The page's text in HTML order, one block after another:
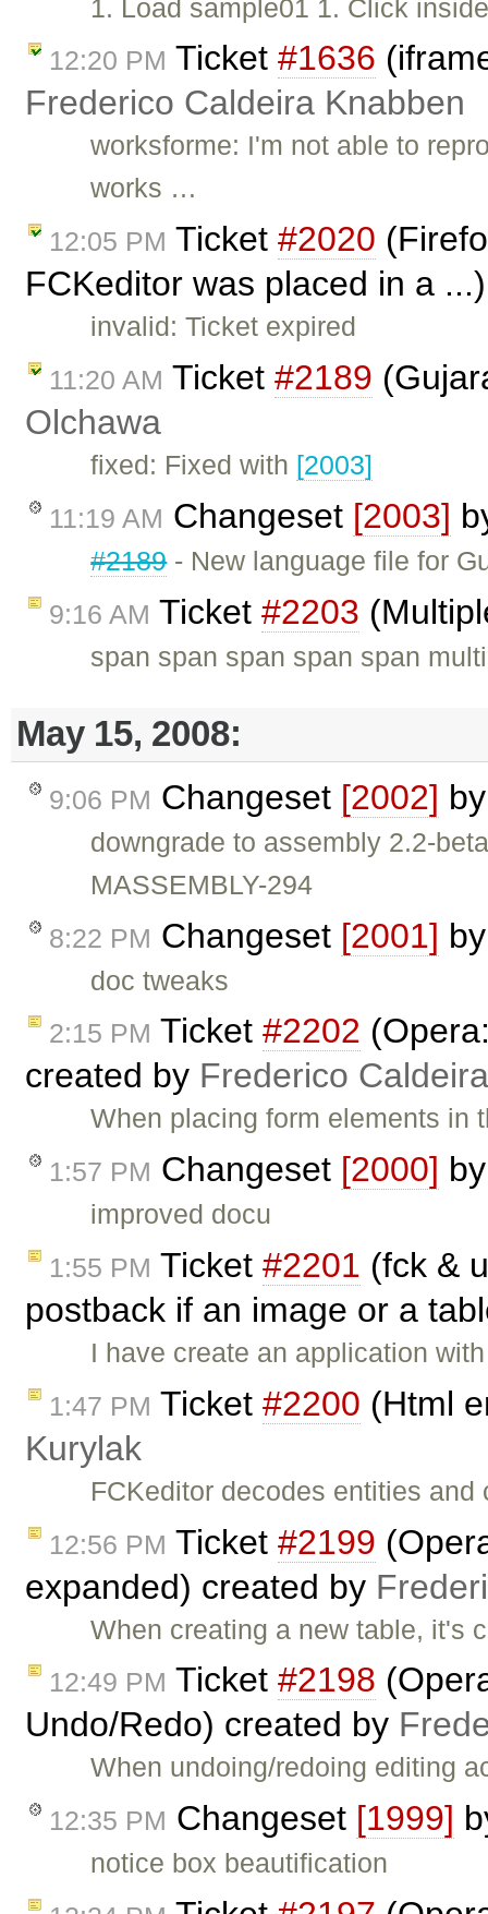
1. Load sample01 1. Click
12:20 PM Ticket #1636
Frederico Caldeira Knabben
worksforme: I'm not able to
works …
12:05 PM Ticket #2020
FCKeditor was placed in a
invalid: Ticket expired
11:20 AM Ticket #2189
Olchawa
fixed: Fixed with [2003]
11:19 AM Changeset [2003]
#2189- New language file for
9:16 AM Ticket #2203
span span span span span
May 15, 2008:
9:06 PM Changeset [2002]
downgrade to assembly 2.2-
MASSEMBLY-294
8:22 PM Changeset [2001]
doc tweaks
2:15 PM Ticket #2202
created by Frederico
When placing form elements
1:57 PM Changeset [2000]
improved docu
1:55 PM Ticket #2201 (fck &
postback if an image or a
I have create an application
1:47 PM Ticket #2200 (Html
Kurylak
FCKeditor decodes entities
12:56 PM Ticket #2199
expanded) created by
When creating a new table, it's
12:49 PM Ticket #2198
Undo/Redo) created by
When undoing/redoing editing
12:35 PM Changeset [1999]
notice box beautification